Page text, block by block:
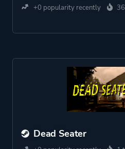
+0 popularity recently
Dead Seater